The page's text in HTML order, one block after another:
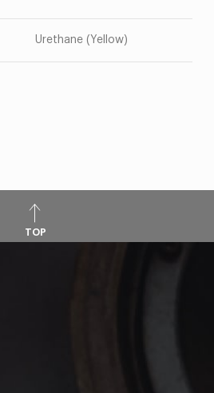
Urethane (Yellow)
TOP